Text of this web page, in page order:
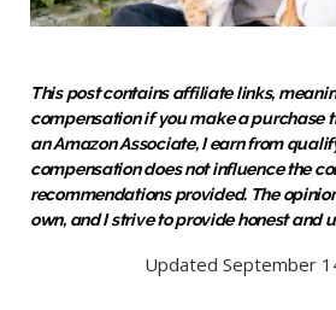
This post contains affiliate links,
compensation if you make a purchase
an Amazon Associate, I earn from
compensation does not influence the
recommendations provided. The
own, and I strive to provide honest and
Updated September